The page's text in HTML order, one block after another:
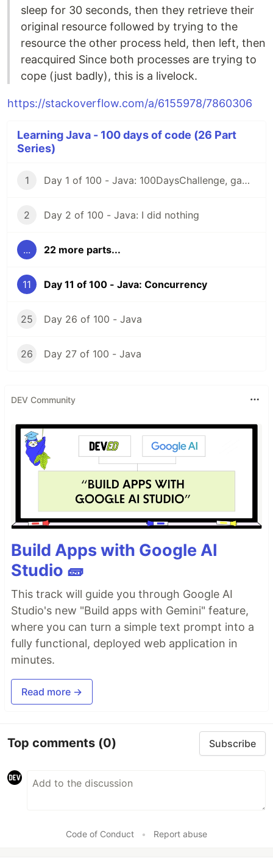
sleep for 30 seconds, then they retrieve their
original resource followed by trying to the
resource the other process held, then left, then
reacquired Since both processes are trying to
cope (just badly), this is a livelock.
https://stackoverflow.com/a/6155978/7860306
Learning Java - 100 days of code (26 Part
Series)
1 Day 1 of 100 - Java: 100DaysChallenge, game rules
2 Day 2 of 100 - Java: I did nothing
... 22 more parts...
11 Day 11 of 100 - Java: Concurrency
25 Day 26 of 100 - Java
26 Day 27 of 100 - Java
DEV Community
Build Apps with Google AI
Studio 🧱
This track will guide you through Google AI
Studio's new "Build apps with Gemini" feature,
where you can turn a simple text prompt into a
fully functional, deployed web application in
minutes.
Read more →
Top comments (0) Subscribe
Code of Conduct • Report abuse